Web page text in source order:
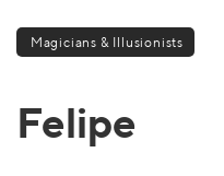
Magicians & Illusionists
Felipe